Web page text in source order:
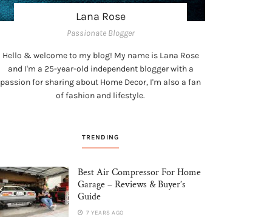
Lana Rose
Passionate Blogger
Hello & welcome to my blog! My name is Lana Rose
and I'm a 25-year-old independent blogger with a
passion for sharing about Home Decor, I'm also a fan
of fashion and lifestyle.
TRENDING
Best Air Compressor For Home
Garage – Reviews & Buyer’s
Guide
7 YEARS AGO